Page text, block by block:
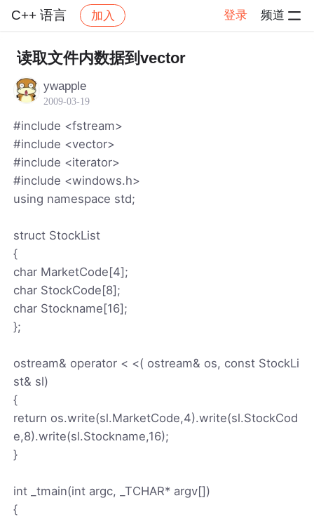
C++ 语言 加入 登录 频道
社区 C++ 语言 帖子详情
读取文件内数据到vector
ywapple
2009-03-19
#include <fstream>
#include <vector>
#include <iterator>
#include <windows.h>
using namespace std;
struct StockList
{
char MarketCode[4];
char StockCode[8];
char Stockname[16];
};
ostream& operator < <( ostream& os, const StockLi
st& sl)
{
return os.write(sl.MarketCode,4).write(sl.StockCod
e,8).write(sl.Stockname,16);
}
int _tmain(int argc, _TCHAR* argv[])
{